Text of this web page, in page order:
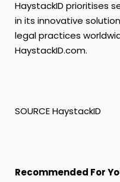
HaystackID prioritises
in its innovative
legal practices
HaystackID.com.
SOURCE HaystackID
Recommended For